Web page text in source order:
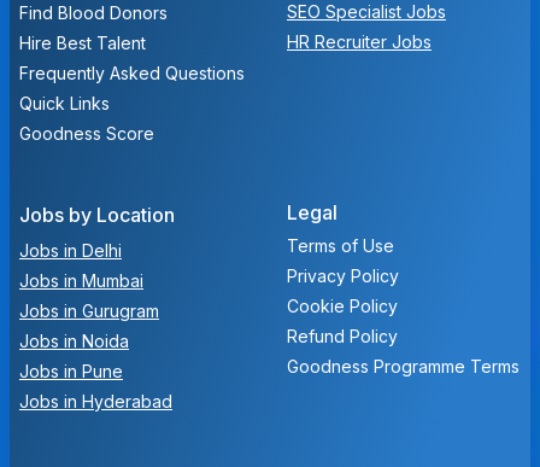
Jobs by Location
Jobs in Delhi
Jobs in Mumbai
Jobs in Gurugram
Jobs in Noida
Jobs in Pune
Jobs in Hyderabad
SEO Specialist Jobs
HR Recruiter Jobs
Find Blood Donors
Hire Best Talent
Frequently Asked Questions
Quick Links
Goodness Score
Legal
Terms of Use
Privacy Policy
Cookie Policy
Refund Policy
Goodness Programme Terms